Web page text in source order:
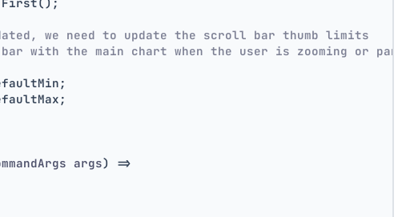
we need to update the scroll bar thumb limits
the main chart when the user is zooming or
args)
=>